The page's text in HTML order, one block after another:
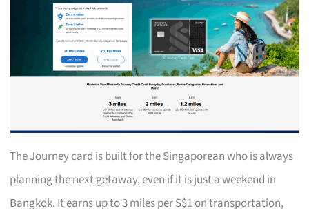
The Journey card is built for the Singaporean who is always
planning the next getaway, even if it is just a weekend in
Bangkok. It earns up to 3 miles per S$1 on transportation,